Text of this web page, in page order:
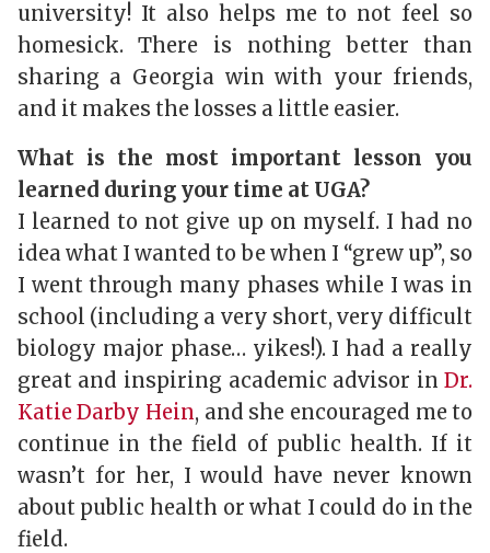
university! It also helps me to not feel so
homesick. There is nothing better than
sharing a Georgia win with your friends,
and it makes the losses a little easier.
What is the most important lesson you
learned during your time at UGA?
I learned to not give up on myself. I had no
idea what I wanted to be when I “grew up”, so
I went through many phases while I was in
school (including a very short, very difficult
biology major phase… yikes!). I had a really
great and inspiring academic advisor inDr.
Katie Darby Hein, and she encouraged me to
continue in the field of public health. If it
wasn’t for her, I would have never known
about public health or what I could do in the
field.